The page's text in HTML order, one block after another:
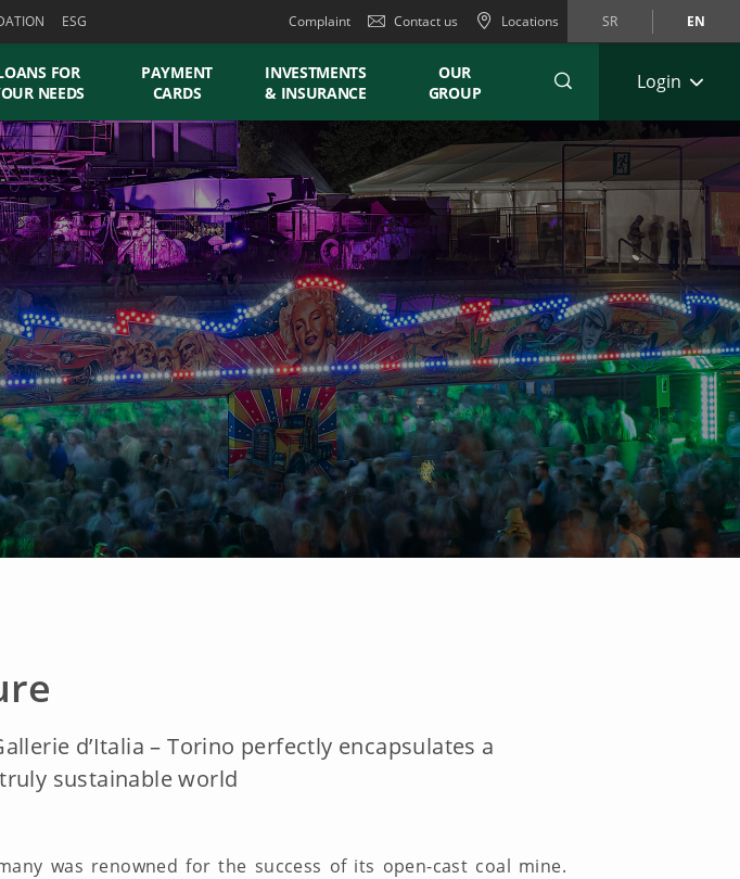
ESG Complaint Contact us Locations SR EN
FOR
NEEDS
PAYMENT
CARDS
INVESTMENTS
& INSURANCE
OUR
GROUP
Login
d’Italia – Torino perfectly encapsulates a
sustainable world
was renowned for the success of its open-cast coal mine.